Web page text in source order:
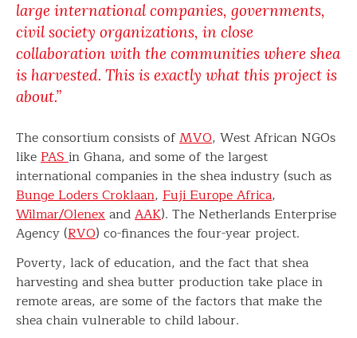
large international companies, governments,
civil society organizations, in close
collaboration with the communities where shea
is harvested. This is exactly what this project is
about.”
The consortium consists ofMVO, West African NGOs
likePASin Ghana, and some of the largest
international companies in the shea industry (such as
Bunge Loders Croklaan, Fuji Europe Africa,
Wilmar/OlenexandAAK). The Netherlands Enterprise
Agency (RVO) co-finances the four-year project.
Poverty, lack of education, and the fact that shea
harvesting and shea butter production take place in
remote areas, are some of the factors that make the
shea chain vulnerable to child labour.